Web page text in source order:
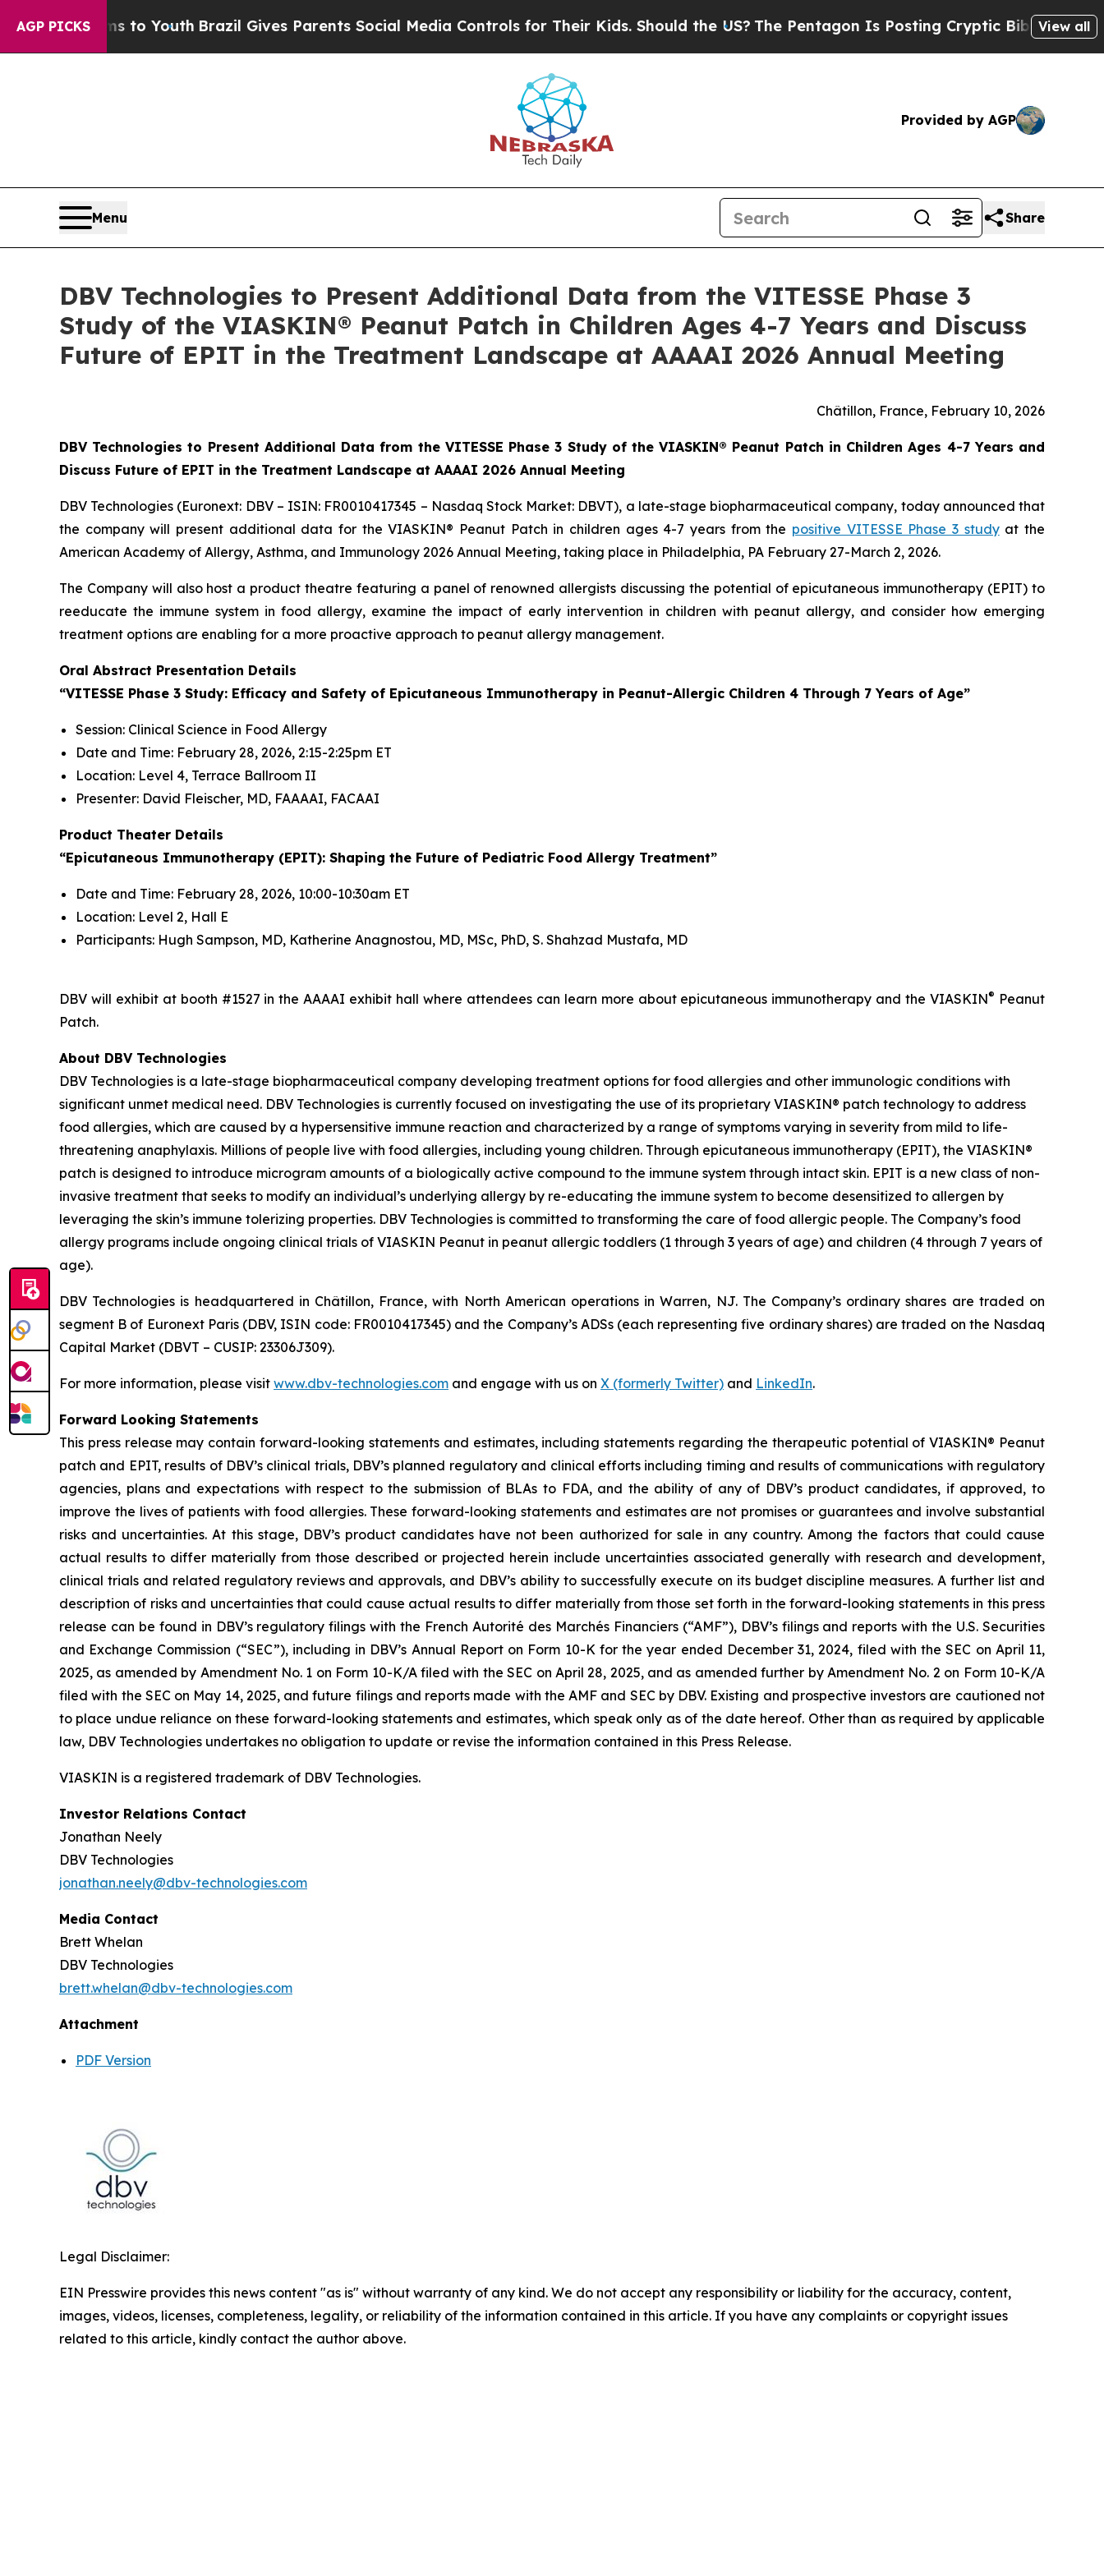
AGP PICKS
to YouthBrazil Gives Parents Social Media Controls for Their Kids. Should the US? The Pentagon Is Posting Cryptic Biblical Messages on
View all
Provided by AGP
Menu Share
DBV Technologies to Present Additional Data from the VITESSE Phase 3
Study of the VIASKIN® Peanut Patch in Children Ages 4-7 Years and Discuss
Future of EPIT in the Treatment Landscape at AAAAI 2026 Annual Meeting
Châtillon, France, February 10, 2026
DBV Technologies to Present Additional Data from the VITESSE Phase 3 Study of the VIASKIN® Peanut Patch in Children Ages 4-7 Years and
Discuss Future of EPIT in the Treatment Landscape at AAAAI 2026 Annual Meeting
DBV Technologies (Euronext: DBV – ISIN: FR0010417345 – Nasdaq Stock Market: DBVT), a late-stage biopharmaceutical company, today announced that
the company will present additional data for the VIASKIN® Peanut Patch in children ages 4-7 years from the positive VITESSE Phase 3 studyat the
American Academy of Allergy, Asthma, and Immunology 2026 Annual Meeting, taking place in Philadelphia, PA February 27-March 2, 2026.
The Company will also host a product theatre featuring a panel of renowned allergists discussing the potential of epicutaneous immunotherapy (EPIT) to
reeducate the immune system in food allergy, examine the impact of early intervention in children with peanut allergy, and consider how emerging
treatment options are enabling for a more proactive approach to peanut allergy management.
Oral Abstract Presentation Details
“VITESSE Phase 3 Study: Efficacy and Safety of Epicutaneous Immunotherapy in Peanut-Allergic Children 4 Through 7 Years of Age”
Session: Clinical Science in Food Allergy
Date and Time: February 28, 2026, 2:15-2:25pm ET
Location: Level 4, Terrace Ballroom II
Presenter: David Fleischer, MD, FAAAAI, FACAAI
Product Theater Details
“Epicutaneous Immunotherapy (EPIT): Shaping the Future of Pediatric Food Allergy Treatment”
Date and Time: February 28, 2026, 10:00-10:30am ET
Location: Level 2, Hall E
Participants: Hugh Sampson, MD, Katherine Anagnostou, MD, MSc, PhD, S. Shahzad Mustafa, MD
DBV will exhibit at booth #1527 in the AAAAI exhibit hall where attendees can learn more about epicutaneous immunotherapy and the VIASKIN® Peanut
Patch.
About DBV Technologies
DBV Technologies is a late-stage biopharmaceutical company developing treatment options for food allergies and other immunologic conditions with
significant unmet medical need. DBV Technologies is currently focused on investigating the use of its proprietary VIASKIN® patch technology to address
food allergies, which are caused by a hypersensitive immune reaction and characterized by a range of symptoms varying in severity from mild to life-
threatening anaphylaxis. Millions of people live with food allergies, including young children. Through epicutaneous immunotherapy (EPIT), the VIASKIN®
patch is designed to introduce microgram amounts of a biologically active compound to the immune system through intact skin. EPIT is a new class of non-
invasive treatment that seeks to modify an individual’s underlying allergy by re-educating the immune system to become desensitized to allergen by
leveraging the skin’s immune tolerizing properties. DBV Technologies is committed to transforming the care of food allergic people. The Company’s food
allergy programs include ongoing clinical trials of VIASKIN Peanut in peanut allergic toddlers (1 through 3 years of age) and children (4 through 7 years of
age).
DBV Technologies is headquartered in Châtillon, France, with North American operations in Warren, NJ. The Company’s ordinary shares are traded on
segment B of Euronext Paris (DBV, ISIN code: FR0010417345) and the Company’s ADSs (each representing five ordinary shares) are traded on the Nasdaq
Capital Market (DBVT – CUSIP: 23306J309).
For more information, please visit www.dbv-technologies.com and engage with us on X (formerly Twitter) and LinkedIn.
Forward Looking Statements
This press release may contain forward-looking statements and estimates, including statements regarding the therapeutic potential of VIASKIN® Peanut
patch and EPIT, results of DBV’s clinical trials, DBV’s planned regulatory and clinical efforts including timing and results of communications with regulatory
agencies, plans and expectations with respect to the submission of BLAs to FDA, and the ability of any of DBV’s product candidates, if approved, to
improve the lives of patients with food allergies. These forward-looking statements and estimates are not promises or guarantees and involve substantial
risks and uncertainties. At this stage, DBV’s product candidates have not been authorized for sale in any country. Among the factors that could cause
actual results to differ materially from those described or projected herein include uncertainties associated generally with research and development,
clinical trials and related regulatory reviews and approvals, and DBV’s ability to successfully execute on its budget discipline measures. A further list and
description of risks and uncertainties that could cause actual results to differ materially from those set forth in the forward-looking statements in this press
release can be found in DBV’s regulatory filings with the French Autorité des Marchés Financiers (“AMF”), DBV’s filings and reports with the U.S. Securities
and Exchange Commission (“SEC”), including in DBV’s Annual Report on Form 10-K for the year ended December 31, 2024, filed with the SEC on April 11,
2025, as amended by Amendment No. 1 on Form 10-K/A filed with the SEC on April 28, 2025, and as amended further by Amendment No. 2 on Form 10-K/A
filed with the SEC on May 14, 2025, and future filings and reports made with the AMF and SEC by DBV. Existing and prospective investors are cautioned not
to place undue reliance on these forward-looking statements and estimates, which speak only as of the date hereof. Other than as required by applicable
law, DBV Technologies undertakes no obligation to update or revise the information contained in this Press Release.
VIASKIN is a registered trademark of DBV Technologies.
Investor Relations Contact
Jonathan Neely
DBV Technologies
jonathan.neely@dbv-technologies.com
Media Contact
Brett Whelan
DBV Technologies
brett.whelan@dbv-technologies.com
Attachment
PDF Version
Legal Disclaimer:
EIN Presswire provides this news content "as is" without warranty of any kind. We do not accept any responsibility or liability for the accuracy, content,
images, videos, licenses, completeness, legality, or reliability of the information contained in this article. If you have any complaints or copyright issues
related to this article, kindly contact the author above.